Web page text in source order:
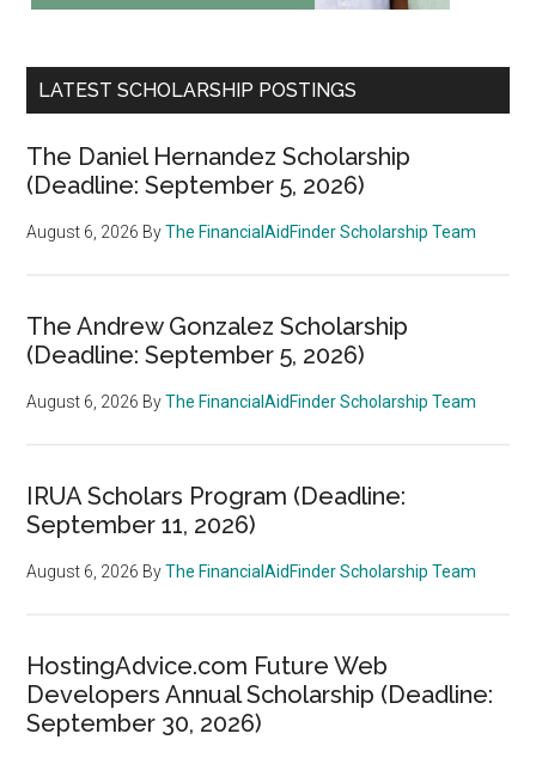
LATEST SCHOLARSHIP POSTINGS
The Daniel Hernandez Scholarship
(Deadline: September 5, 2026)
August 6, 2026 ByThe FinancialAidFinder Scholarship Team
The Andrew Gonzalez Scholarship
(Deadline: September 5, 2026)
August 6, 2026 ByThe FinancialAidFinder Scholarship Team
IRUA Scholars Program (Deadline:
September 11, 2026)
August 6, 2026 ByThe FinancialAidFinder Scholarship Team
HostingAdvice.com Future Web
Developers Annual Scholarship (Deadline:
September 30, 2026)